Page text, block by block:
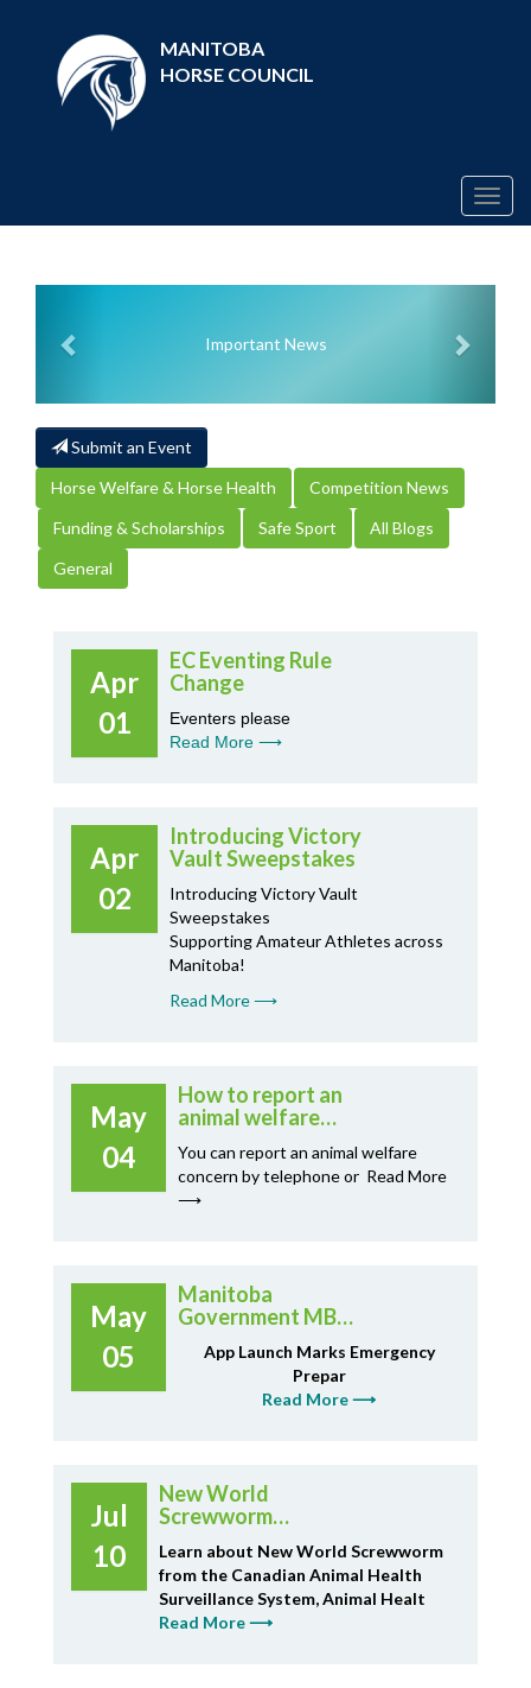
MANITOBA
HORSE COUNCIL
Important News
Submit an Event
Horse Welfare & Horse Health
Competition News
Funding & Scholarships
Safe Sport
All Blogs
General
Apr
01
EC Eventing Rule
Change
Eventers please
Read More ⟶
Apr
02
Introducing Victory
Vault Sweepstakes
Introducing Victory Vault
Sweepstakes
Supporting Amateur Athletes across
Manitoba!
Read More ⟶
May
04
How to report an
animal welfare
You can report an animal welfare
concern by telephone or Read More
⟶
May
05
Manitoba
Government MB
App Launch Marks Emergency
Prepar
Read More ⟶
Jul
10
New World
Screwworm
CAHSS
Learn about New World Screwworm
from the Canadian Animal Health
Surveillance System, Animal Healt
Read More ⟶